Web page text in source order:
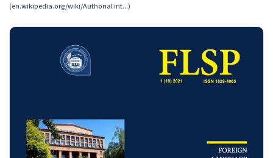
(en.wikipedia.org/wiki/Authorial int...)